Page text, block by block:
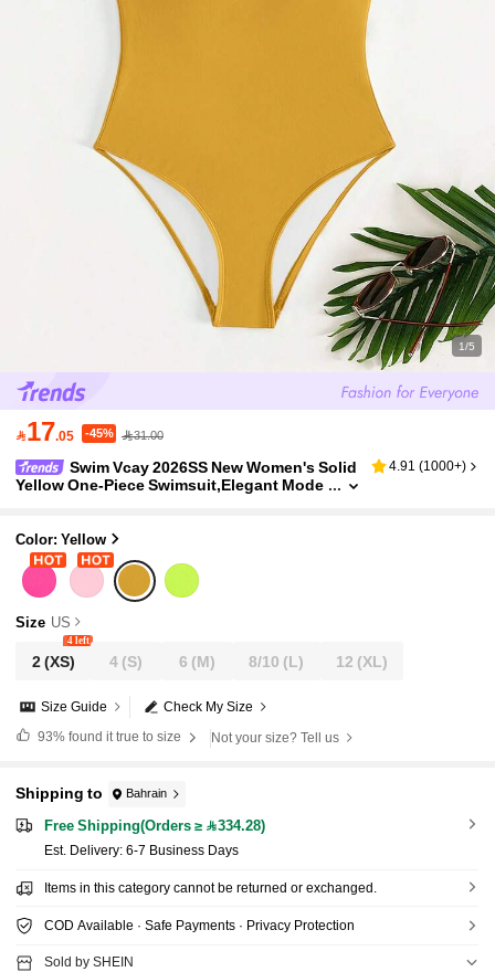
1/5
17.05 -45% 31.00
Swim Vcay 2026SS New Women's Solid
Yellow One-Piece Swimsuit,Elegant Mode
r,1pc
4.91 (1000+)
Color: Yellow
Size US
2(XS)
4 left
4 (S) 6 (M) 8/10 (L) 12 (XL)
Check My Size
Size Guide
93%found it true to size Not your size? Tell us
Shipping to Bahrain
Free Shipping(Orders ≥ 334.28)
​Est. Delivery: 6-7 Business Days
Items in this category cannot be returned or exchanged.
COD Available · Safe Payments · Privacy Protection
Sold by SHEIN